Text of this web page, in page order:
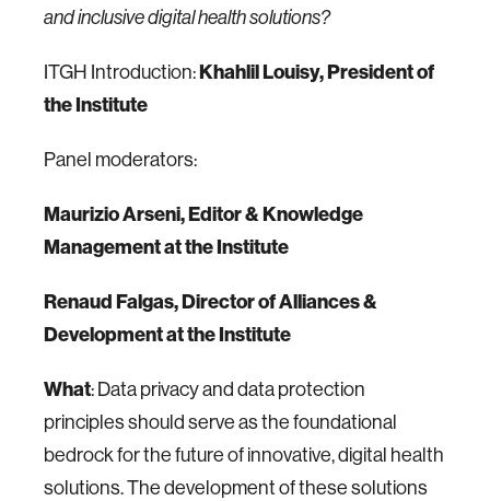
and inclusive digital health solutions?
ITGH Introduction:Khahlil Louisy, President of
the Institute
Panel moderators:
Maurizio Arseni, Editor & Knowledge
Management at the Institute
Renaud Falgas, Director of Alliances &
Development at the Institute
What: Data privacy and data protection
principles should serve as the foundational
bedrock for the future of innovative, digital health
solutions. The development of these solutions